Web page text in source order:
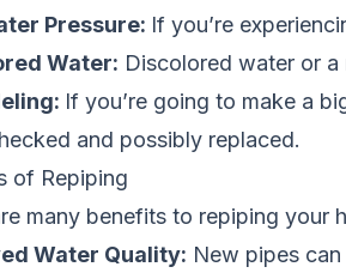
Pressure: If you’re
Water: Discolored water or
If you’re going to make a
and possibly replaced.
of Repiping
many benefits to repiping your
Water Quality: New pipes